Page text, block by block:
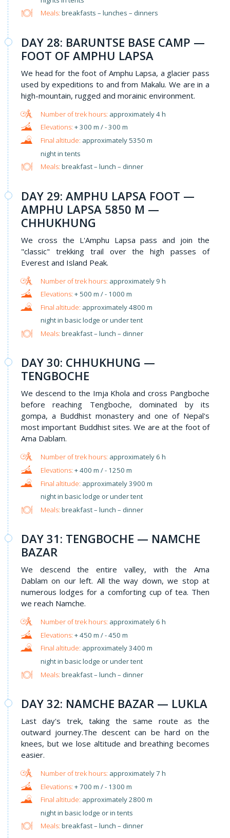
Meals: breakfasts – lunches – dinners
​DAY 28: BARUNTSE BASE CAMP —
FOOT OF AMPHU LAPSA
We head for the foot of Amphu Lapsa, a glacier pass
used by expeditions to and from Makalu. We are in a
high-mountain, rugged and morainic environment.
approximately 4 h
+ 300 m / - 300 m
approximately 5350 m
night in tents
Meals: breakfast – lunch – dinner
DAY 29: AMPHU LAPSA FOOT —
AMPHU LAPSA 5850 M —
CHHUKHUNG
We cross the L'Amphu Lapsa pass and join the
"classic" trekking trail over the high passes of
Everest and Island Peak.
approximately 9 h
+ 500 m / - 1000 m
approximately 4800 m
night in basic lodge or under tent
Meals: breakfast – lunch – dinner
DAY 30: CHHUKHUNG —
TENGBOCHE
We descend to the Imja Khola and cross Pangboche
before reaching Tengboche, dominated by its
gompa, a Buddhist monastery and one of Nepal's
most important Buddhist sites. We are at the foot of
Ama Dablam.
approximately 6 h
+ 400 m / - 1250 m
approximately 3900 m
night in basic lodge or under tent
Meals: breakfast – lunch – dinner
DAY 31: TENGBOCHE — NAMCHE
BAZAR
We descend the entire valley, with the Ama
Dablam on our left. All the way down, we stop at
numerous lodges for a comforting cup of tea. Then
we reach Namche.
approximately 6 h
+ 450 m / - 450 m
approximately 3400 m
night in basic lodge or under tent
Meals: breakfast – lunch – dinner
DAY 32: NAMCHE BAZAR — LUKLA
Last day's trek, taking the same route as the
outward journey.The descent can be hard on the
knees, but we lose altitude and breathing becomes
easier.
approximately 7 h
+ 700 m / - 1300 m
approximately 2800 m
night in basic lodge or in tents
Meals: breakfast – lunch – dinner